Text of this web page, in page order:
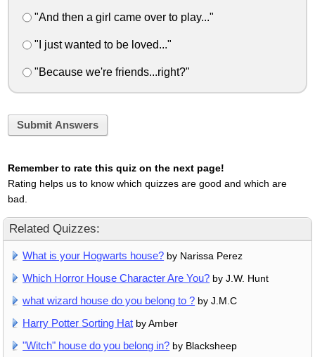
"And then a girl came over to play..."
"I just wanted to be loved..."
"Because we're friends...right?"
Submit Answers
Remember to rate this quiz on the next page!
Rating helps us to know which quizzes are good and which are
bad.
Related Quizzes:
What is your Hogwarts house? by Narissa Perez
Which Horror House Character Are You? by J.W. Hunt
what wizard house do you belong to ? by J.M.C
Harry Potter Sorting Hat by Amber
"Witch" house do you belong in? by Blacksheep